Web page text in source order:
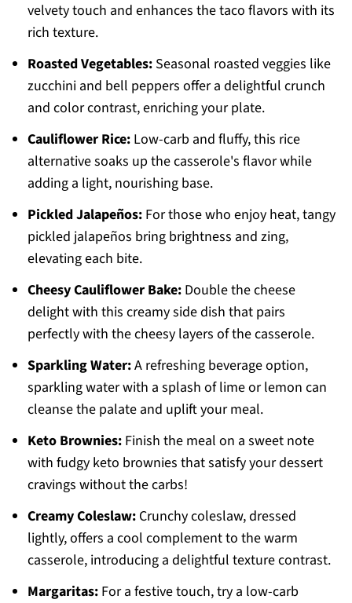
velvety touch and enhances the taco flavors with its
rich texture.
Roasted Vegetables:Seasonal roasted veggies like
zucchini and bell peppers offer a delightful crunch
and color contrast, enriching your plate.
Cauliflower Rice:Low-carb and fluffy, this rice
alternative soaks up the casserole's flavor while
adding a light, nourishing base.
Pickled Jalapeños:For those who enjoy heat, tangy
pickled jalapeños bring brightness and zing,
elevating each bite.
Cheesy Cauliflower Bake:Double the cheese
delight with this creamy side dish that pairs
perfectly with the cheesy layers of the casserole.
Sparkling Water:A refreshing beverage option,
sparkling water with a splash of lime or lemon can
cleanse the palate and uplift your meal.
Keto Brownies:Finish the meal on a sweet note
with fudgy keto brownies that satisfy your dessert
cravings without the carbs!
Creamy Coleslaw:Crunchy coleslaw, dressed
lightly, offers a cool complement to the warm
casserole, introducing a delightful texture contrast.
Margaritas:For a festive touch, try a low-carb